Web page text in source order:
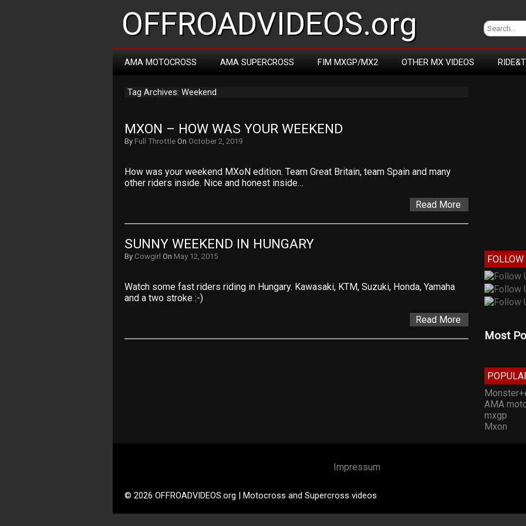
OFFROADVIDEOS.org
AMA MOTOCROSS AMA SUPERCROSS FIM MXGP/MX2 OTHER MX VIDEOS
Tag Archives: Weekend
MXON – HOW WAS YOUR WEEKEND
By Full Throttle On October 2, 2019
How was your weekend MXoN edition. Team Great Britain, team Spain and many
other riders inside. Nice and honest inside…
Read More
SUNNY WEEKEND IN HUNGARY
By Cowgirl On May 12, 2015
Watch some fast riders riding in Hungary. Kawasaki, KTM, Suzuki, Honda, Yamaha
and a two stroke :-)
Read More
FOLLOW
Most
AMA
mxgp
Mxon
Impressum
© 2026 OFFROADVIDEOS.org | Motocross and Supercross videos